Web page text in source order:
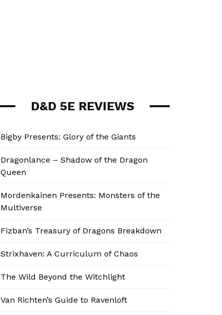
D&D 5E REVIEWS
Bigby Presents: Glory of the Giants
Dragonlance – Shadow of the Dragon
Queen
Mordenkainen Presents: Monsters of the
Multiverse
Fizban’s Treasury of Dragons Breakdown
Strixhaven: A Curriculum of Chaos
The Wild Beyond the Witchlight
Van Richten’s Guide to Ravenloft